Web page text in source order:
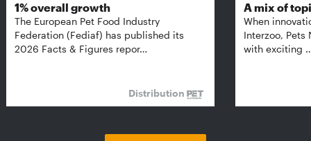
1% overall growth
The European Pet Food Industry
Federation (Fediaf) has published its
2026 Facts & Figures repor…
Distribution
A mix of
When
Interzoo, Pets
with exciting